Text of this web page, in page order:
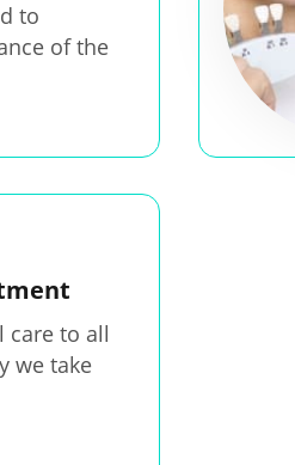
to
of the
care to all
we take